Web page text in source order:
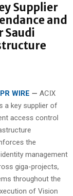
Supplier
and
Saudi
WIRE — ACIX
a key supplier of
access control
the
management
giga-projects,
throughout the
of Vision